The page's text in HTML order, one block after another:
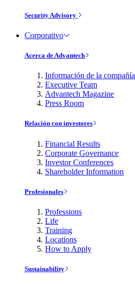
Security Advisory
Corporativo
Acerca de Advantech
Información de la compañía
Executive Team
Advantech Magazine
Press Room
Relación con investores
Financial Results
Corporate Governance
Investor Conferences
Shareholder Information
Profesionales
Professions
Life
Training
Locations
How to Apply
Sustainability